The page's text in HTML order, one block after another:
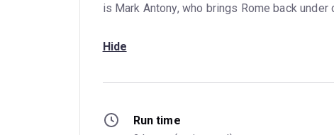
is Mark Antony, who brings Rome back
Hide
Run time